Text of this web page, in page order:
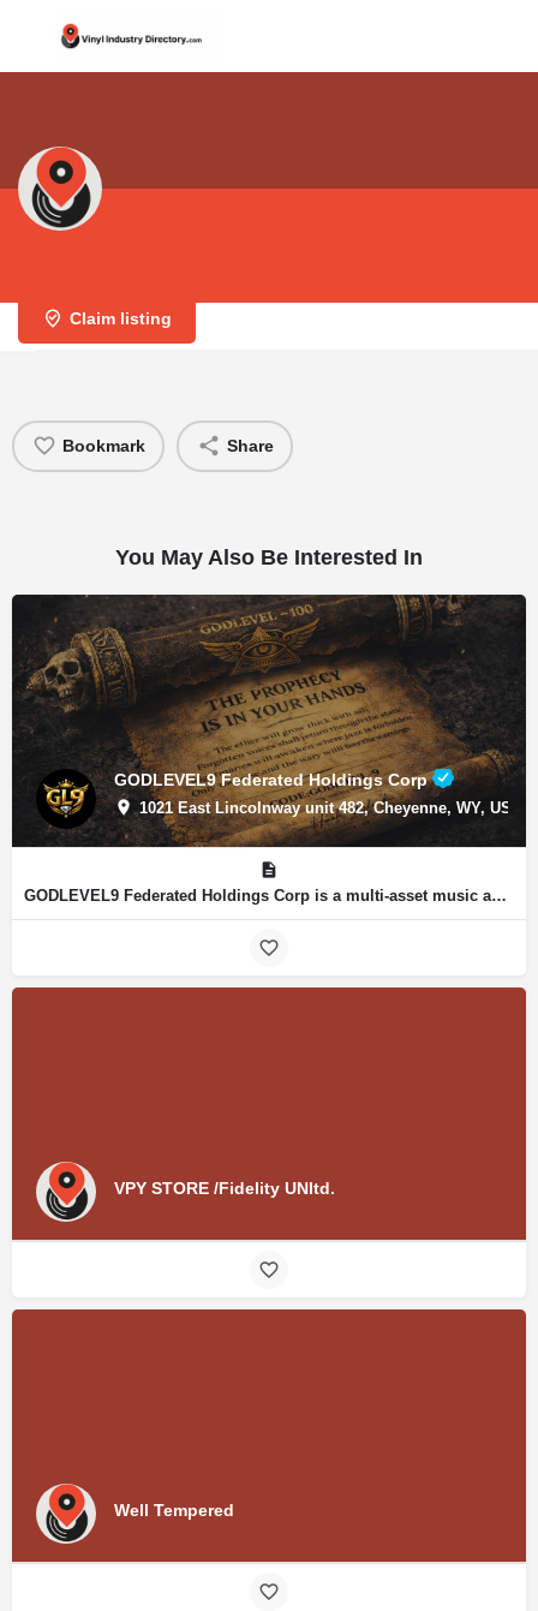
Claim listing
Bookmark Share
You May Also Be Interested In
GODLEVEL9 Federated Holdings Corp
1021 East Lincolnway unit 482, Cheyenne, WY, USA,
GODLEVEL9 Federated Holdings Corp is a multi-asset music and intellectual property organization
VPY STORE /Fidelity UNltd.
Well Tempered